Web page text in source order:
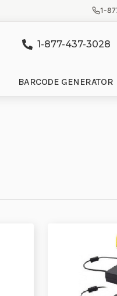
1-
1-877-437-3028
BARCODE GENERATOR